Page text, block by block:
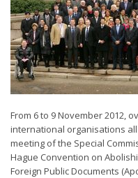
From 6 to 9 November 2012,
international organisations
meeting of the Special
Hague Convention on
Foreign Public Documents